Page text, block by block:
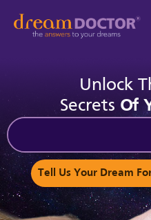
Unlock
Secrets Of
Tell Us Your Dream